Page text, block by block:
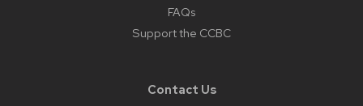
FAQs
Support the CCBC
Contact Us